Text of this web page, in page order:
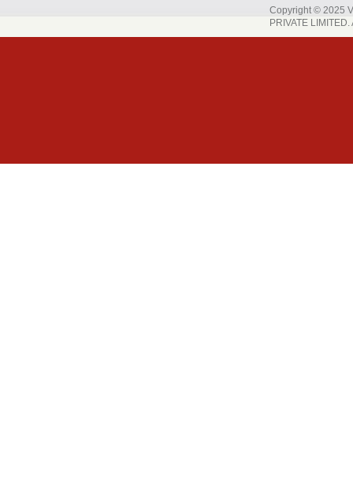
Copyright © 2025
PRIVATE